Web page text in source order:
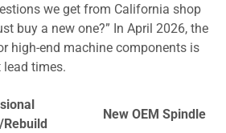
we get from California shop
buy a new one?” In April 2026, the
high-end machine components is
times.
Rebuild
New OEM Spindle